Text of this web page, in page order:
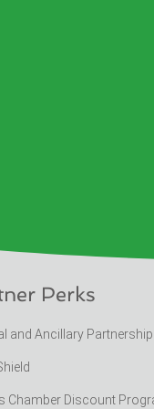
Perks
and Ancillary Partnership
Chamber Discount